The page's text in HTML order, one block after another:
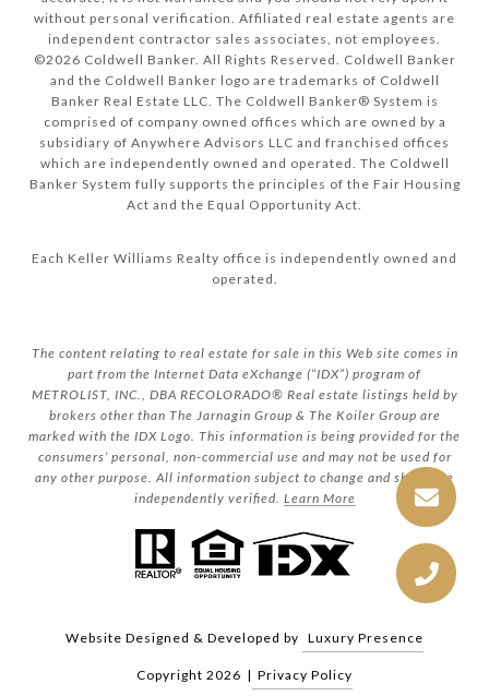
without personal verification. Affiliated real estate agents are
independent contractor sales associates, not employees.
©2026 Coldwell Banker. All Rights Reserved. Coldwell Banker
and the Coldwell Banker logo are trademarks of Coldwell
Banker Real Estate LLC. The Coldwell Banker® System is
comprised of company owned offices which are owned by a
subsidiary of Anywhere Advisors LLC and franchised offices
which are independently owned and operated. The Coldwell
Banker System fully supports the principles of the Fair Housing
Act and the Equal Opportunity Act.
Each Keller Williams Realty office is independently owned and
operated.
The content relating to real estate for sale in this Web site comes in
part from the Internet Data eXchange (“IDX”) program of
METROLIST, INC., DBA RECOLORADO® Real estate listings held by
brokers other than The Jarnagin Group & The Koiler Group are
marked with the IDX Logo. This information is being provided for the
consumers’ personal, non-commercial use and may not be used for
any other purpose. All information subject to change and should be
independently verified. Learn More
Website Designed & Developed by Luxury Presence
Copyright 2026 | Privacy Policy